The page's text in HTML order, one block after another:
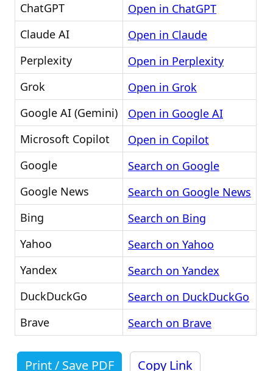
ChatGPT
Open in ChatGPT
Claude AI
Open in Claude
Perplexity
Open in Perplexity
Grok
Open in Grok
Google AI (Gemini)
Open in Google AI
Microsoft Copilot
Open in Copilot
Google
Search on Google
Google News
Search on Google News
Bing
Search on Bing
Yahoo
Search on Yahoo
Yandex
Search on Yandex
DuckDuckGo
Search on DuckDuckGo
Brave
Search on Brave
Print / Save PDF Copy Link